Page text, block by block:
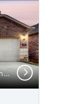
The Keller, a two-story home with 2-car garage Next